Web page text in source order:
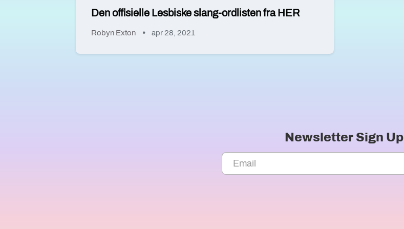
Den offisielle Lesbiske slang-ordlisten fra HER
Robyn Exton apr 28, 2021
Newsletter Sign Up